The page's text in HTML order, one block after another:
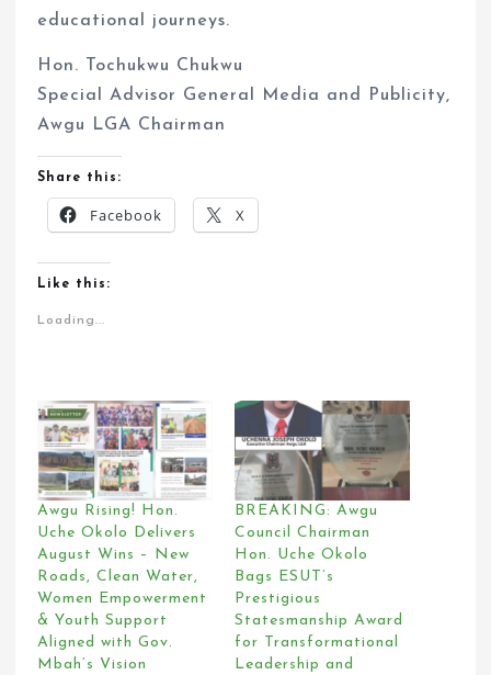
educational journeys.
Hon. Tochukwu Chukwu
Special Advisor General Media and Publicity,
Awgu LGA Chairman
Share this:
Facebook X
Like this:
Loading...
Awgu Rising! Hon.
Uche Okolo Delivers
August Wins – New
Roads, Clean Water,
Women Empowerment
& Youth Support
Aligned with Gov.
Mbah’s Vision
BREAKING: Awgu
Council Chairman
Hon. Uche Okolo
Bags ESUT’s
Prestigious
Statesmanship Award
for Transformational
Leadership and